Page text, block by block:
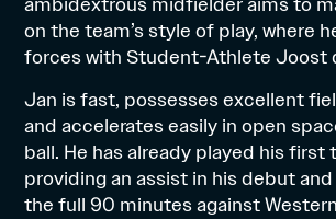
on the team’s style of play, where
forces with Student-Athlete Joost
Jan is fast, possesses excellent
and accelerates easily in open
ball. He has already played his first
providing an assist in his debut
the full 90 minutes against